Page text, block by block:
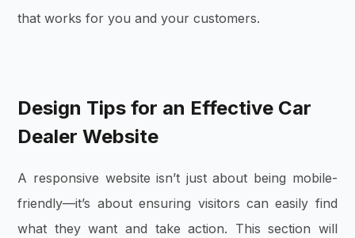
that works for you and your customers.
Design Tips for an Effective Car
Dealer Website
A responsive website isn’t just about being mobile-
friendly—it’s about ensuring visitors can easily find
what they want and take action. This section will